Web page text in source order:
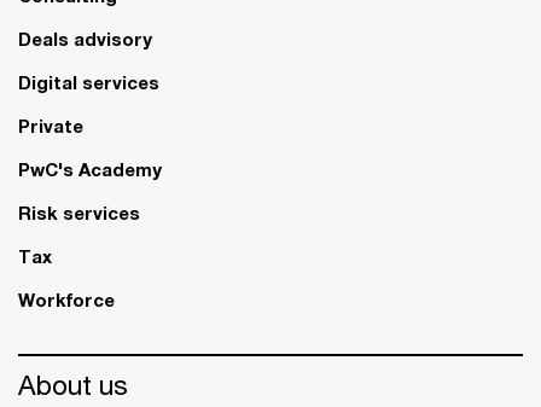
Deals advisory
Digital services
Private
PwC's Academy
Risk services
Tax
Workforce
About us